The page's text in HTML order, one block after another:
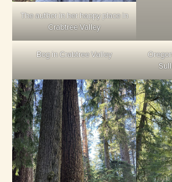
The author in her happy place in
Crabtree Valley
Bog in Crabtree Valley